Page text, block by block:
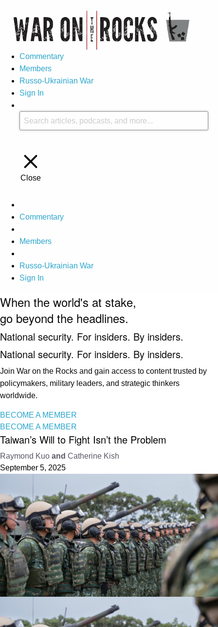
Commentary
Members
Russo-Ukrainian War
Sign In
Close
Commentary
Members
Russo-Ukrainian War
Sign In
When the world's at stake,
go beyond the headlines.
National security. For insiders. By insiders.
National security. For insiders. By insiders.
Join War on the Rocks and gain access to content trusted by
policymakers, military leaders, and strategic thinkers
worldwide.
BECOME A MEMBER
BECOME A MEMBER
Taiwan’s Will to Fight Isn’t the Problem
Raymond Kuo and Catherine Kish
September 5, 2025